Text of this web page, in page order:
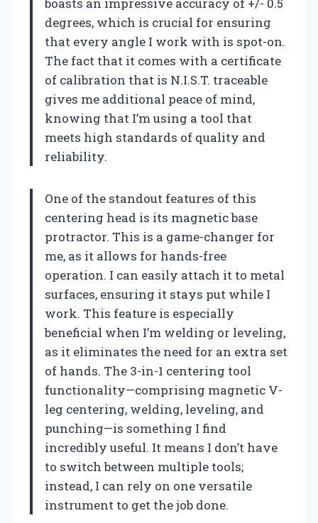
degrees, which is crucial for ensuring
that every angle I work with is spot-on.
The fact that it comes with a certificate
of calibration that is N.I.S.T. traceable
gives me additional peace of mind,
knowing that I’m using a tool that
meets high standards of quality and
reliability.
One of the standout features of this
centering head is its magnetic base
protractor. This is a game-changer for
me, as it allows for hands-free
operation. I can easily attach it to metal
surfaces, ensuring it stays put while I
work. This feature is especially
beneficial when I’m welding or leveling,
as it eliminates the need for an extra set
of hands. The 3-in-1 centering tool
functionality—comprising magnetic V-
leg centering, welding, leveling, and
punching—is something I find
incredibly useful. It means I don’t have
to switch between multiple tools;
instead, I can rely on one versatile
instrument to get the job done.